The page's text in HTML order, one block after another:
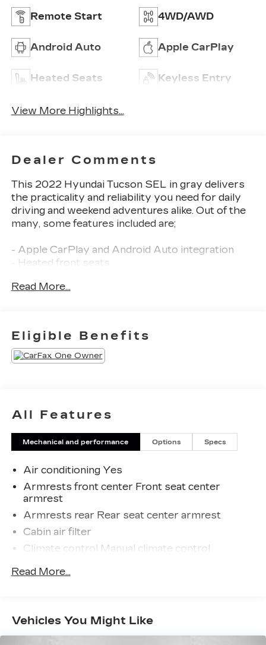
Remote Start 4WD/AWD
Android Auto Apple CarPlay
Heated Seats Keyless Entry
View More Highlights...
Dealer Comments
This 2022 Hyundai Tucson SEL in gray delivers
the practicality and reliability you need for daily
driving and weekend adventures alike. Out of the
many, some features included are;
- Apple CarPlay and Android Auto integration
- Heated front seats
pride in every guests' experience. You'll get
honest advice, transparent deals, and attentive
service from people who genuinely care. When
employees are owners, your satisfaction isn't
Read More...
Eligible Benefits
All Features
Mechanical and performance Options Specs
Air conditioning Yes
Armrests front center Front seat center
armrest
Armrests rear Rear seat center armrest
Cabin air filter
Climate control Manual climate control
Console insert material Piano black console
insert
Driver lumbar Driver seat with 2-way power
lumbar
Read More...
Vehicles You Might Like